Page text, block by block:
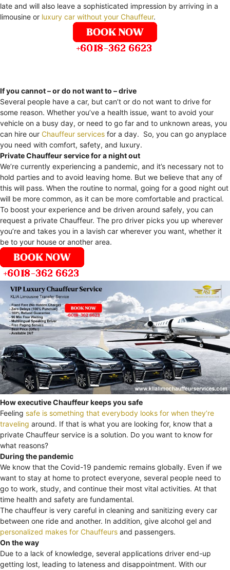
late and will also leave a sophisticated impression by arriving in a
limousine or luxury car without your Chauffeur.
If you cannot – or do not want to – drive
Several people have a car, but can’t or do not want to drive for
some reason. Whether you’ve a health issue, want to avoid your
vehicle on a busy day, or need to go far and to unknown areas, you
can hire our Chauffeur services for a day. So, you can go anyplace
you need with comfort, safety, and luxury.
Private Chauffeur service for a night out
We’re currently experiencing a pandemic, and it’s necessary not to
hold parties and to avoid leaving home. But we believe that any of
this will pass. When the routine to normal, going for a good night out
will be more common, as it can be more comfortable and practical.
To boost your experience and be driven around safely, you can
request a private Chauffeur. The pro driver picks you up wherever
you’re and takes you in a lavish car wherever you want, whether it
be to your house or another area.
How executive Chauffeur keeps you safe
Feeling safe is something that everybody looks for when they’re
traveling around. If that is what you are looking for, know that a
private Chauffeur service is a solution. Do you want to know for
what reasons?
During the pandemic
We know that the Covid-19 pandemic remains globally. Even if we
want to stay at home to protect everyone, several people need to
go to work, study, and continue their most vital activities. At that
time health and safety are fundamental.
The chauffeur is very careful in cleaning and sanitizing every car
between one ride and another. In addition, give alcohol gel and
personalized makes for Chauffeurs and passengers.
On the way
Due to a lack of knowledge, several applications driver end-up
getting lost, leading to lateness and disappointment. With our